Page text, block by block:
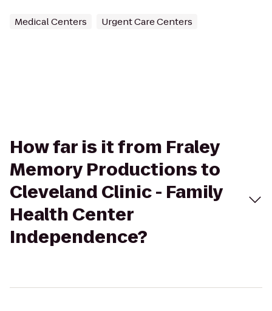
Medical Centers Urgent Care Centers
How far is it from Fraley
Memory Productions to
Cleveland Clinic - Family
Health Center
Independence?